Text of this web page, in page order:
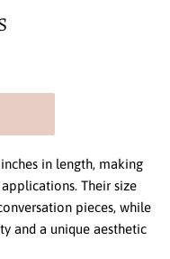
in length, making
Their size
pieces, while
and a unique aesthetic